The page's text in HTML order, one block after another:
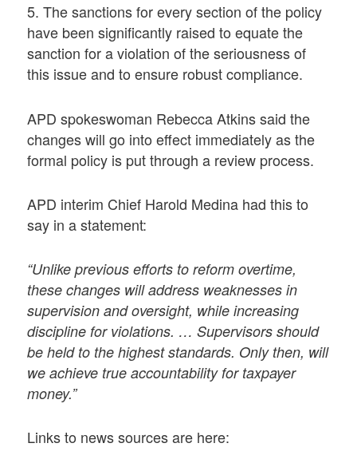
5. The sanctions for every section of the policy
have been significantly raised to equate the
sanction for a violation of the seriousness of
this issue and to ensure robust compliance.
APD spokeswoman Rebecca Atkins said the
changes will go into effect immediately as the
formal policy is put through a review process.
APD interim Chief Harold Medina had this to
say in a statement:
“Unlike previous efforts to reform overtime,
these changes will address weaknesses in
supervision and oversight, while increasing
discipline for violations. … Supervisors should
be held to the highest standards. Only then, will
we achieve true accountability for taxpayer
money.”
Links to news sources are here: